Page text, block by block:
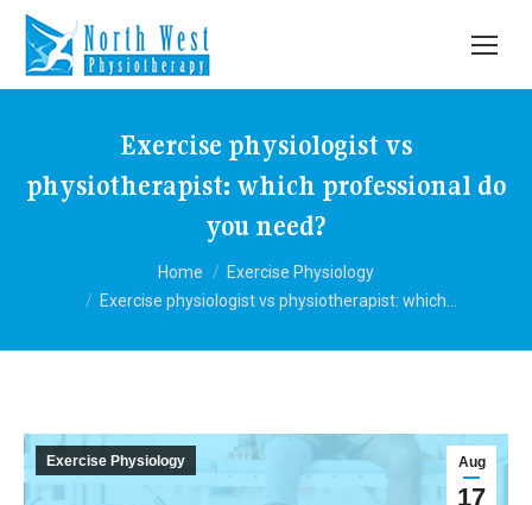
Exercise physiologist vs
physiotherapist: which professional do
you need?
Home
Exercise Physiology
Exercise physiologist vs physiotherapist: which…
Aug
17
Exercise Physiology